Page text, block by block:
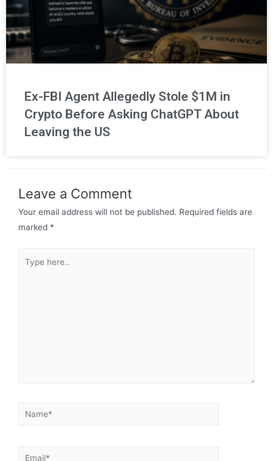
Ex-FBI Agent Allegedly Stole $1M in
Crypto Before Asking ChatGPT About
Leaving the US
Leave a Comment
Your email address will not be published. Required fields are
marked *